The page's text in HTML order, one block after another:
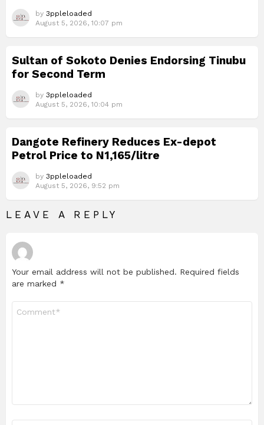
by 3ppleloaded
August 5, 2026, 10:07 pm
Sultan of Sokoto Denies Endorsing Tinubu
for Second Term
by 3ppleloaded
August 5, 2026, 10:04 pm
Dangote Refinery Reduces Ex-depot
Petrol Price to N1,165/litre
by 3ppleloaded
August 5, 2026, 9:52 pm
LEAVE A REPLY
Your email address will not be published. Required fields
are marked *